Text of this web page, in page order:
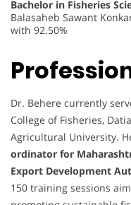
Bachelor in Fisheries
Balasaheb Sawant
with 92.50%
Dr. Behere currently
College of Fisheries,
Agricultural University.
ordinator for
Export Development
150 training sessions